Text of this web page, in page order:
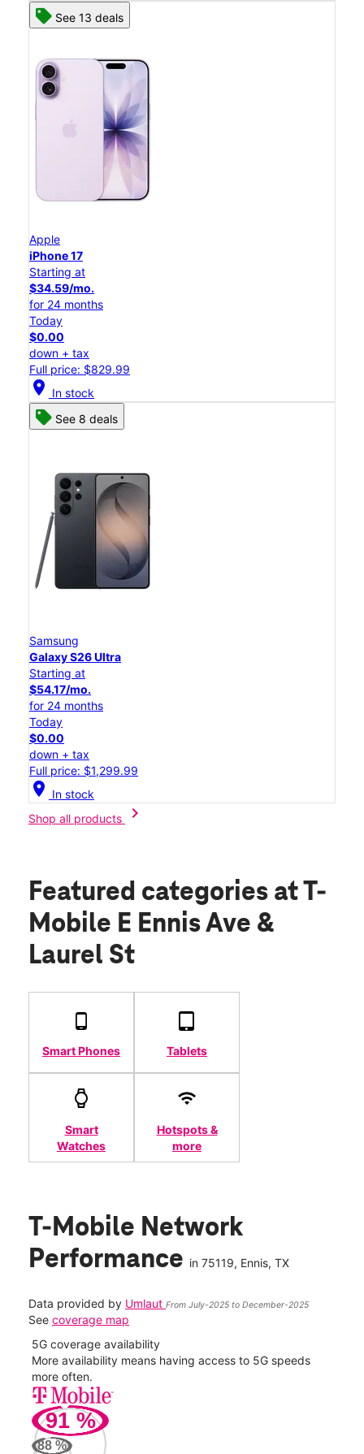
See 13 deals
Apple
iPhone 17
Starting at
$34.59/mo.
for 24 months
Today
$0.00
down + tax
Full price: $829.99
location_on In stock
See 8 deals
Samsung
Galaxy S26 Ultra
Starting at
$54.17/mo.
for 24 months
Today
$0.00
down + tax
Full price: $1,299.99
location_on In stock
Shop all products
chevron_right
Featured categories at T-
Mobile E Ennis Ave &
Laurel St
Smart Phones Tablets
Smart
Watches
Hotspots &
more
T-Mobile Network
Performance in 75119, Ennis, TX
Data provided by Umlaut From July-2025 to December-2025
See coverage map
5G coverage availability
More availability means having access to 5G speeds
more often.
91 %
88 %